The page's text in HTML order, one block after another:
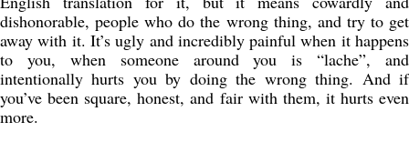
dishonorable, people who do the wrong thing, and try to get
away with it. It’s ugly and incredibly painful when it happens
to you, when someone around you is “lache”, and
intentionally hurts you by doing the wrong thing. And if
you’ve been square, honest, and fair with them, it hurts even
more.